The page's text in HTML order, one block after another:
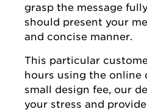
grasp the message
should present your
and concise manner.
This particular
hours using the online
small design fee, our
your stress and